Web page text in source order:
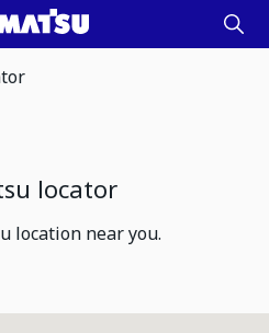
locator
location near you.